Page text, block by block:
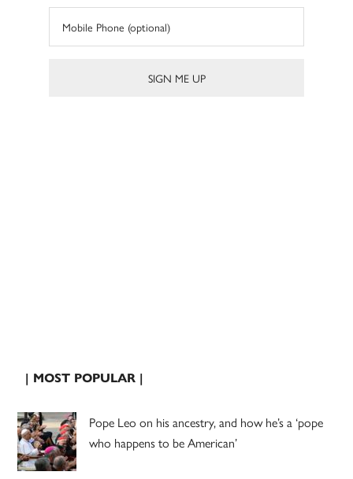
| MOST POPULAR |
Pope Leo on his ancestry, and how he’s a ‘pope
who happens to be American’